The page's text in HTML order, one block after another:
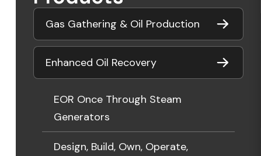
Gas Gathering & Oil Production
Enhanced Oil Recovery
EOR Once Through Steam
Generators
Design, Build, Own, Operate,